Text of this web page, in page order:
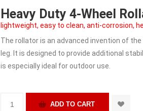
Heavy Duty 4-Wheel
lightweight, easy to clean, anti-corrosion,
The rollator is an advanced invention of
leg. It is designed to provide additional
is especially ideal for outdoor use.